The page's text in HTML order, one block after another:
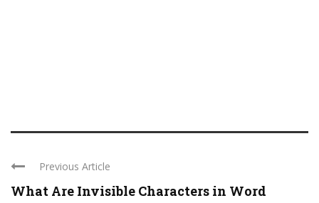
Previous Article
What Are Invisible Characters in Word